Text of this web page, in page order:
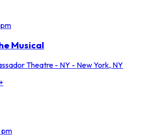
Musical
Theatre - NY - New York, NY